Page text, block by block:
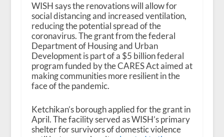
WISH says the renovations will allow for
social distancing and increased ventilation,
reducing the potential spread of the
coronavirus. The grant from the federal
Department of Housing and Urban
Development is part of a $5 billion federal
program funded by the CARES Act aimed at
making communities more resilient in the
face of the pandemic.
Ketchikan’s borough applied for the grant in
April. The facility served as WISH’s primary
shelter for survivors of domestic violence